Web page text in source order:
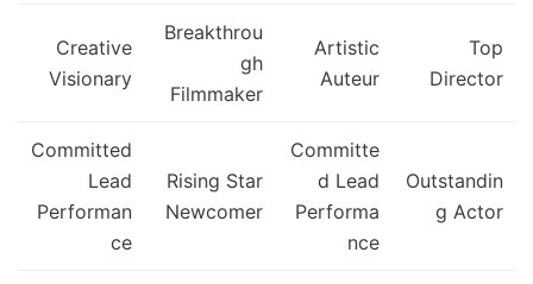
Top
Director
Artistic
Auteur
Breakthrou
gh
Filmmaker
Creative
Visionary
Outstandin
g Actor
Committe
d Lead
Performa
nce
Rising Star
Newcomer
Committed
Lead
Performan
ce